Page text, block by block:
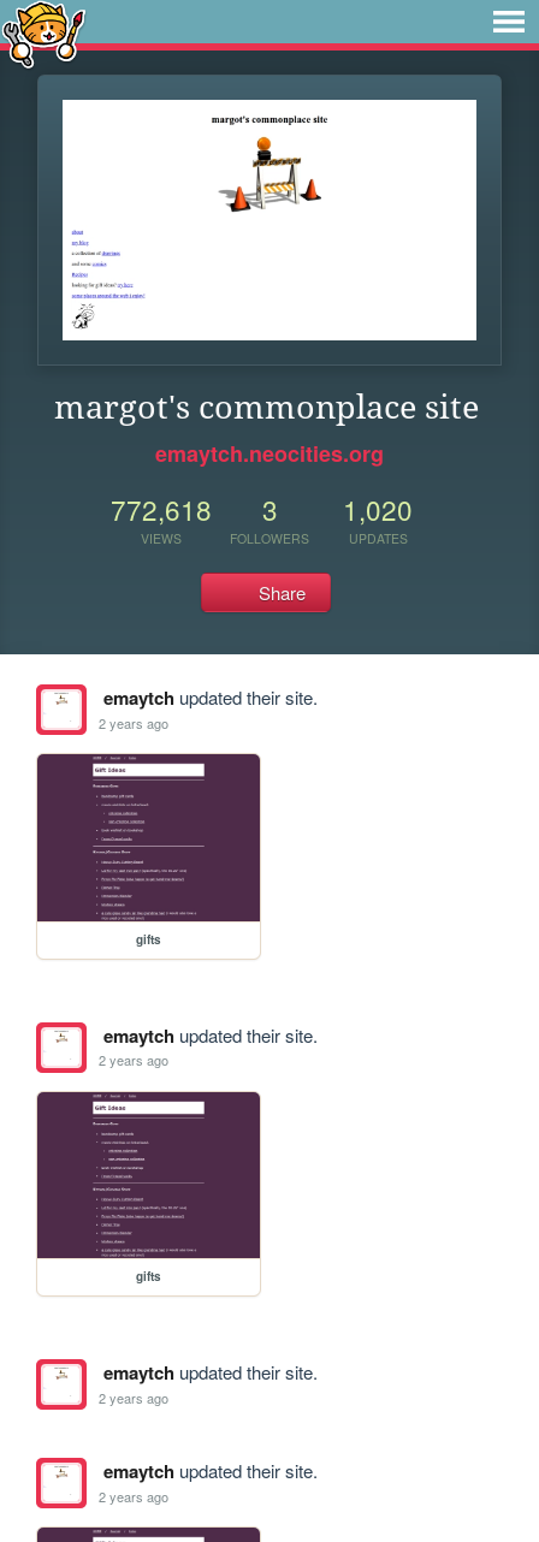
margot's commonplace site
emaytch.neocities.org
772,618
VIEWS
3
FOLLOWERS
1,020
UPDATES
Share
emaytchupdated their site.
2 years ago
gifts
emaytchupdated their site.
2 years ago
gifts
emaytchupdated their site.
2 years ago
emaytchupdated their site.
2 years ago